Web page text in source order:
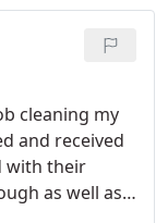
cleaning my
and received
with their
as well as